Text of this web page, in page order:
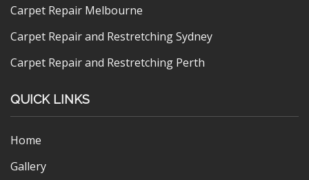
Carpet Repair Melbourne
Carpet Repair and Restretching Sydney
Carpet Repair and Restretching Perth
QUICK LINKS
Home
Gallery